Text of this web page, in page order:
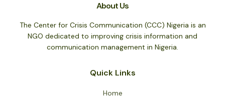
About Us
The Center for Crisis Communication (CCC) Nigeria is an
NGO dedicated to improving crisis information and
communication management in Nigeria.
Quick Links
Home